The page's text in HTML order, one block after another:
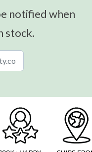
notified when
stock.